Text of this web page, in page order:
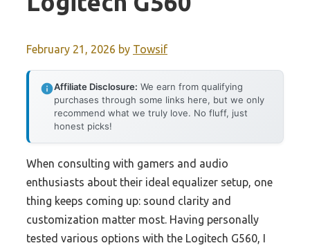
February 21, 2026 by Towsif
Affiliate Disclosure: We earn from qualifying
purchases through some links here, but we only
recommend what we truly love. No fluff, just
honest picks!
When consulting with gamers and audio
enthusiasts about their ideal equalizer setup, one
thing keeps coming up: sound clarity and
customization matter most. Having personally
tested various options with the Logitech G560, I